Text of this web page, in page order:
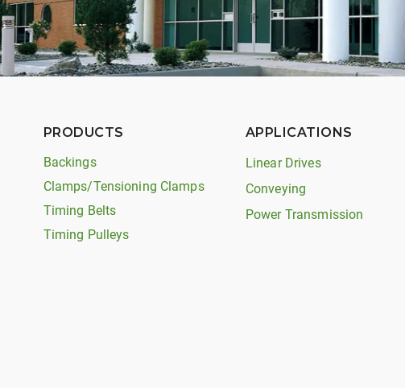
PRODUCTS
Backings
Clamps/Tensioning Clamps
Timing Belts
Timing Pulleys
APPLICATIONS
Linear Drives
Conveying
Power Transmission